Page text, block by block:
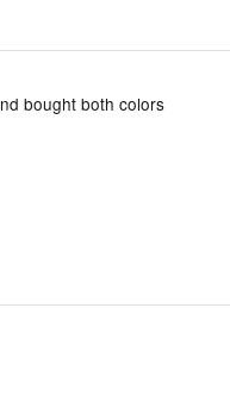
bought both colors